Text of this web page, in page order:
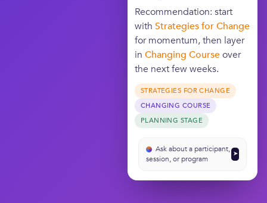
Recommendation: start
with Strategies for Change
for momentum, then layer
in Changing Courseover
the next few weeks.
STRATEGIES FOR CHANGE
CHANGING COURSE
PLANNING STAGE
Ask about a participant,
session, or program
➤